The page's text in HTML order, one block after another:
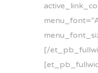
[/